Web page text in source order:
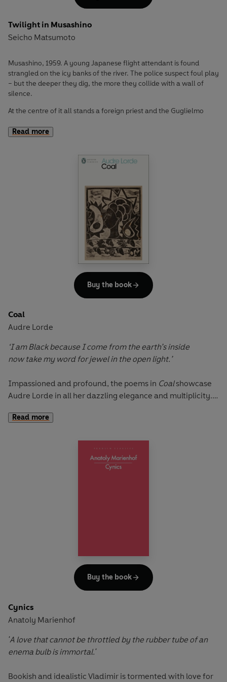
Twilight in Musashino
Seicho Matsumoto
Musashino, 1959. A young Japanese flight attendant is found
strangled on the icy banks of the river. The police suspect foul play
– but the deeper they dig, the more they collide with a wall of
silence.
At the centre of it all stands a foreign priest and the Guglielmo
connection to the church is undeniable. But what begins as a
schemes and the delicate web of international diplomacy.
sanctuaries, following the twists and turns of Detective
Fujisawa's investigation, Seicho Matsumoto masterfully
constructs a slow-burning procedural where truth is clear
but justice is not permitted.
Read more
Coal
Audre Lorde
‘I am Black because I come from the earth’s inside
now take my word for jewel in the open light.’
Impassioned and profound, the poems in Coalshowcase
Audre Lorde in all her dazzling elegance and multiplicity.
collection faithfully captures the complex interiority of the
strongly autobiographical (including poems about Lorde’s
children, her sister and her parents, as well as an elegy for
Read more
Buy the book
Cynics
Anatoly Marienhof
'A love that cannot be throttled by the rubber tube of an
enema bulb is immortal.'
Bookish and idealistic Vladimir is tormented with love for
Buy the book